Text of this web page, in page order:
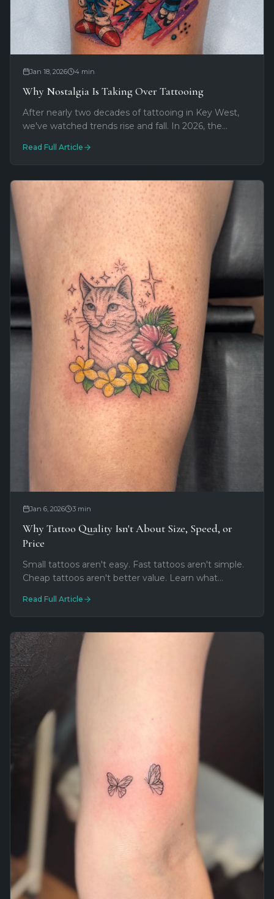
Jan 18, 2026 4 min
Why Nostalgia Is Taking Over Tattooing
After nearly two decades of tattooing in Key West,
we've watched trends rise and fall. In 2026, the
are becoming time machines.
Read Full Article
Jan 6, 2026 3 min
Why Tattoo Quality Isn't About Size, Speed, or
Price
Small tattoos aren't easy. Fast tattoos aren't simple.
Cheap tattoos aren't better value. Learn what
artist matters more than you think.
Read Full Article